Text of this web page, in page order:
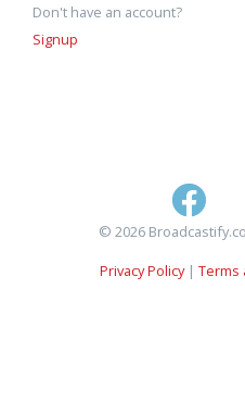
Don't have an account?
Signup
© 2026
Privacy Policy| Terms